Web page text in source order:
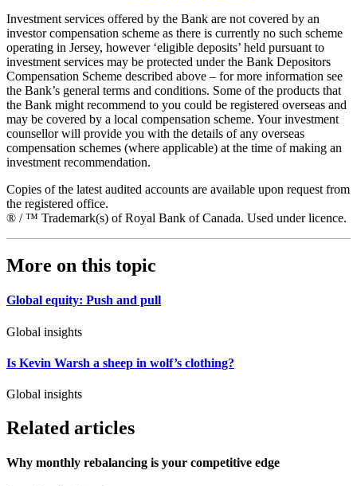
Investment services offered by the Bank are not covered by an
investor compensation scheme as there is currently no such scheme
operating in Jersey, however ‘eligible deposits’ held pursuant to
investment services may be protected under the Bank Depositors
Compensation Scheme described above – for more information see
the Bank’s general terms and conditions. Some of the products that
the Bank might recommend to you could be registered overseas and
may be covered by a local compensation scheme. Your investment
counsellor will provide you with the details of any overseas
compensation schemes (where applicable) at the time of making an
investment recommendation.
Copies of the latest audited accounts are available upon request from
the registered office.
® / ™ Trademark(s) of Royal Bank of Canada. Used under licence.
More on this topic
Global equity: Push and pull
Global insights
Is Kevin Warsh a sheep in wolf’s clothing?
Global insights
Related articles
Why monthly rebalancing is your competitive edge